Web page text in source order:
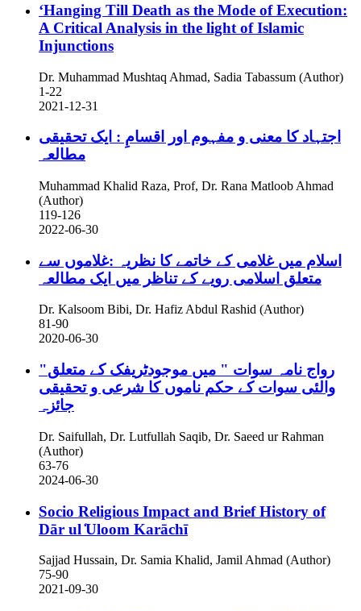
‘Hanging Till Death as the Mode of Execution:
A Critical Analysis in the light of Islamic
Injunctions
Dr. Muhammad Mushtaq Ahmad, Sadia Tabassum (Author)
1-22
2021-12-31
اجتہاد کا معنی و مفہوم اور اقسامِ : ایک تحقیقی
مطالعہ
Muhammad Khalid Raza, Prof, Dr. Rana Matloob Ahmad
(Author)
119-126
2022-06-30
اسلام میں غلامی کے خاتمے کا نظریہ :غلاموں سے
متعلق اسلامی رویے کے تناظر میں ایک مطالعہ
Dr. Kalsoom Bibi, Dr. Hafiz Abdul Rashid (Author)
81-90
2020-06-30
"رواج نامہ سوات " میں موجودٹریفک کے متعلق
والئی سوات کے حکم ناموں کا شرعی و تحقیقی
جائزہ
Dr. Saifullah, Dr. Lutfullah Saqib, Dr. Saeed ur Rahman
(Author)
63-76
2024-06-30
Socio Religious Impact and Brief History of
Dār ul ̒Uloom Karāchī
Sajjad Hussain, Dr. Samia Khalid, Jamil Ahmad (Author)
75-90
2021-09-30